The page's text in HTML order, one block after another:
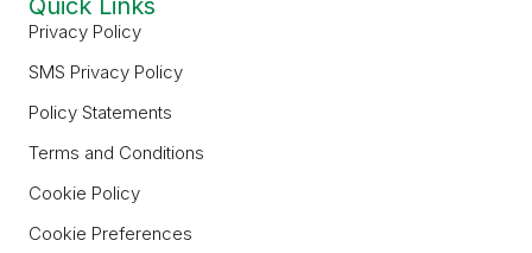
Quick Links
Privacy Policy
SMS Privacy Policy
Policy Statements
Terms and Conditions
Cookie Policy
Cookie Preferences